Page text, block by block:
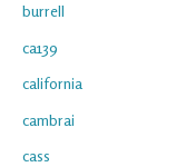
burrell
ca139
california
cambrai
cass